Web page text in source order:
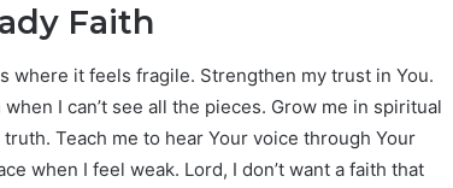
Faith
where it feels fragile. Strengthen my trust in You.
I can’t see all the pieces. Grow me in spiritual
Teach me to hear Your voice through Your
when I feel weak. Lord, I don’t want a faith that